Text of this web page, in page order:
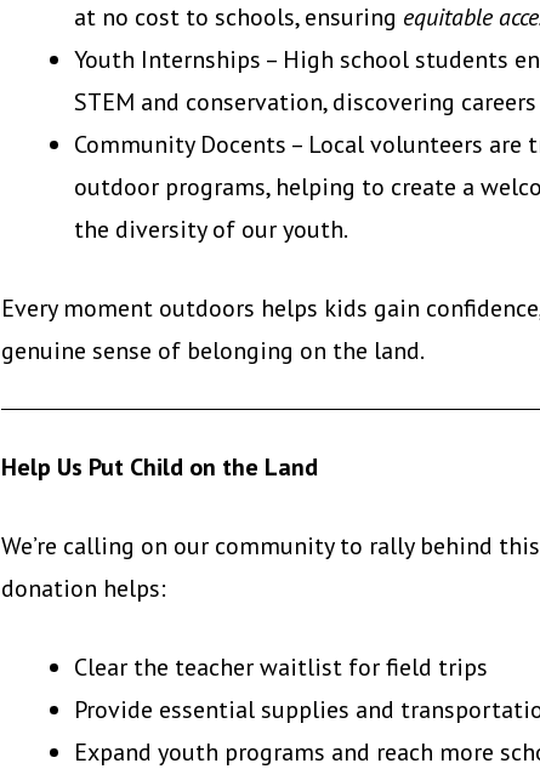
at no cost to schools, ensuring equitable
Youth Internships – High school students
STEM and conservation, discovering
Community Docents – Local volunteers
outdoor programs, helping to create a
the diversity of our youth.
Every moment outdoors helps kids gain
genuine sense of belonging on the land.
Help Us Put Child on the Land
We’re calling on our community to rally behind
donation helps:
Clear the teacher waitlist for field trips
Provide essential supplies and
Expand youth programs and reach more